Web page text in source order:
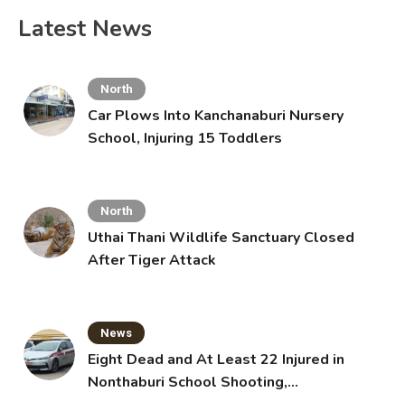
Latest News
North
Car Plows Into Kanchanaburi Nursery
School, Injuring 15 Toddlers
North
Uthai Thani Wildlife Sanctuary Closed
After Tiger Attack
News
Eight Dead and At Least 22 Injured in
Nonthaburi School Shooting,